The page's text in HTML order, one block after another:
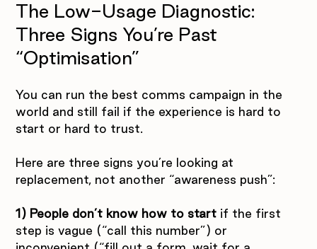
The Low-Usage Diagnostic:
Three Signs You’re Past
“Optimisation”
You can run the best comms campaign in the
world and still fail if the experience is hard to
start or hard to trust.
Here are three signs you’re looking at
replacement, not another “awareness push”:
1) People don’t know how to start if the first
step is vague (“call this number”) or